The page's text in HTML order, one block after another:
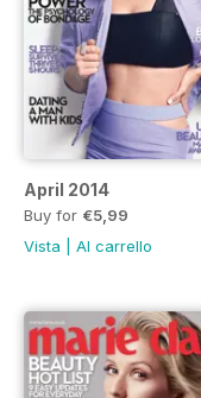
April 2014
Buy for €5,99
Vista
Al carrello